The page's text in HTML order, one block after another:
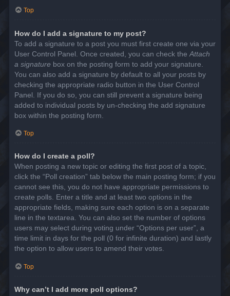
Top
How do I add a signature to my post?
To add a signature to a post you must first create one via your
User Control Panel. Once created, you can check the Attach
a signature box on the posting form to add your signature.
You can also add a signature by default to all your posts by
checking the appropriate radio button in the User Control
Panel. If you do so, you can still prevent a signature being
added to individual posts by un-checking the add signature
box within the posting form.
Top
How do I create a poll?
When posting a new topic or editing the first post of a topic,
click the “Poll creation” tab below the main posting form; if you
cannot see this, you do not have appropriate permissions to
create polls. Enter a title and at least two options in the
appropriate fields, making sure each option is on a separate
line in the textarea. You can also set the number of options
users may select during voting under “Options per user”, a
time limit in days for the poll (0 for infinite duration) and lastly
the option to allow users to amend their votes.
Top
Why can’t I add more poll options?